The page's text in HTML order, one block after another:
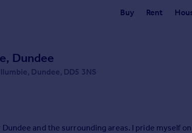
Buy Rent
Dundee
Dundee, DD5 3NS
and the surrounding areas. I pride myself